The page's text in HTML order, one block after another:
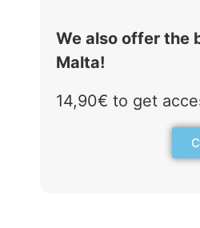
We also offer the
Malta!
14,90€ to get